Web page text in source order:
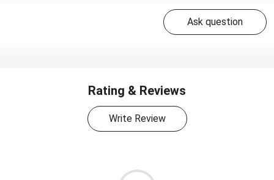
Ask question
Rating & Reviews
Write Review